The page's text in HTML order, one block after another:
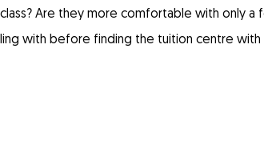
Are they more comfortable with only a
with before finding the tuition centre with